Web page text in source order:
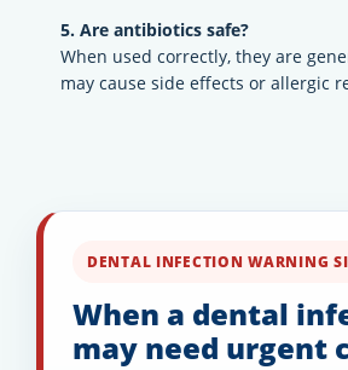
5. Are antibiotics safe?
When used correctly, they are
may cause side effects or allergic
DENTAL INFECTION WARNING
When a dental
may need urgent